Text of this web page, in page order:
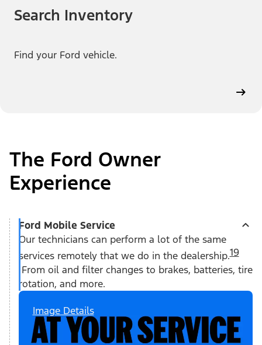
Search Inventory
Find your Ford vehicle.
The Ford Owner
Experience
Ford Mobile Service
Our technicians can perform a lot of the same
services remotely that we do in the dealership.19
From oil and filter changes to brakes, batteries, tire
rotation, and more.
Image Details